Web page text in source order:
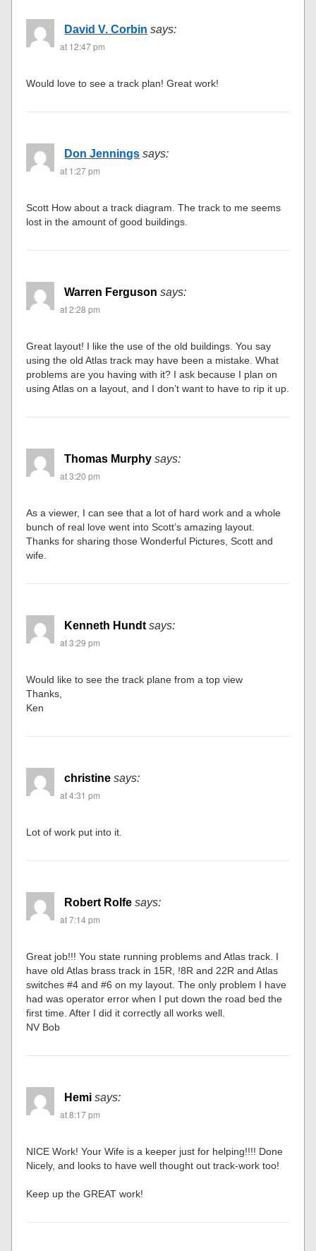
David V. Corbin says:
at 12:47 pm
Would love to see a track plan! Great work!
Don Jennings says:
at 1:27 pm
Scott How about a track diagram. The track to me seems
lost in the amount of good buildings.
Warren Ferguson says:
at 2:28 pm
Great layout! I like the use of the old buildings. You say
using the old Atlas track may have been a mistake. What
problems are you having with it? I ask because I plan on
using Atlas on a layout, and I don’t want to have to rip it up.
Thomas Murphy says:
at 3:20 pm
As a viewer, I can see that a lot of hard work and a whole
bunch of real love went into Scott’s amazing layout.
Thanks for sharing those Wonderful Pictures, Scott and
wife.
Kenneth Hundt says:
at 3:29 pm
Would like to see the track plane from a top view
Thanks,
Ken
christine says:
at 4:31 pm
Lot of work put into it.
Robert Rolfe says:
at 7:14 pm
Great job!!! You state running problems and Atlas track. I
have old Atlas brass track in 15R, !8R and 22R and Atlas
switches #4 and #6 on my layout. The only problem I have
had was operator error when I put down the road bed the
first time. After I did it correctly all works well.
NV Bob
Hemi says:
at 8:17 pm
NICE Work! Your Wife is a keeper just for helping!!!! Done
Nicely, and looks to have well thought out track-work too!
Keep up the GREAT work!